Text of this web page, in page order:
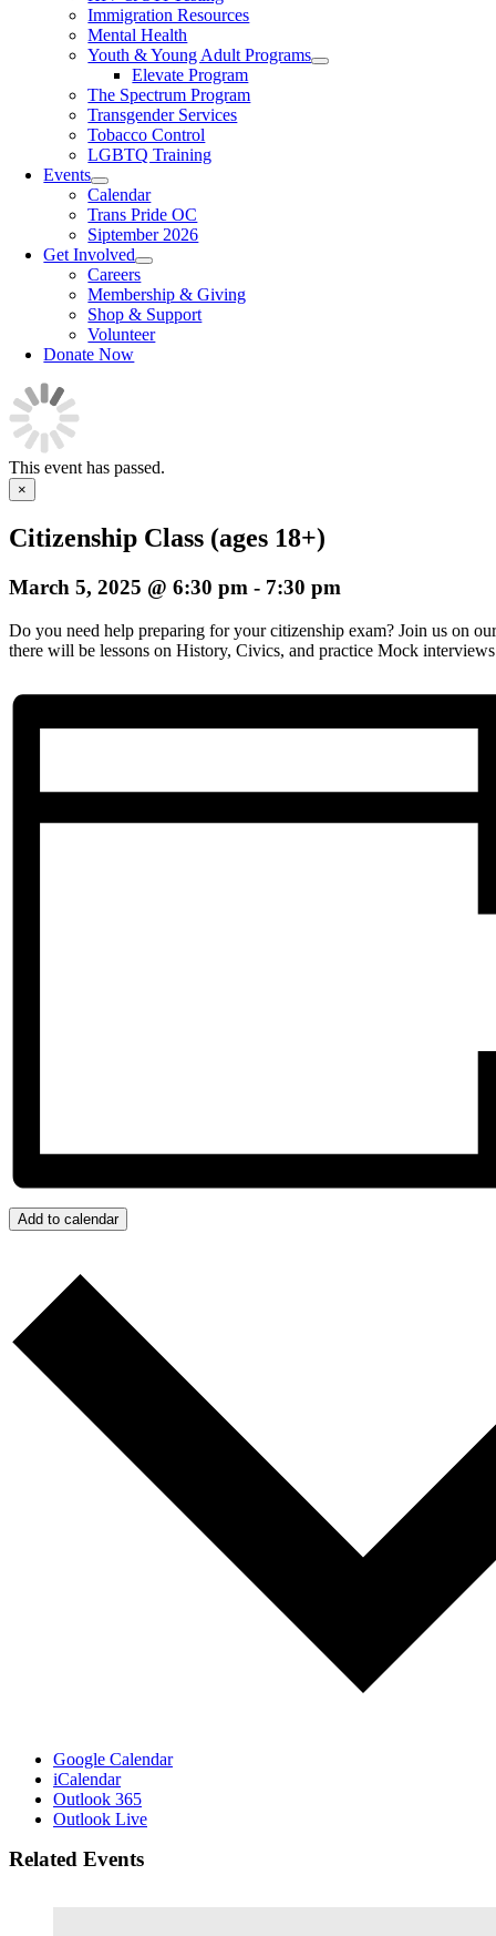
Immigration Resources
Mental Health
Youth & Young Adult Programs
Elevate Program
The Spectrum Program
Transgender Services
Tobacco Control
LGBTQ Training
Events
Calendar
Trans Pride OC
Siptember 2026
Get Involved
Careers
Membership & Giving
Shop & Support
Volunteer
Donate Now
This event has passed.
×
Citizenship Class (ages 18+)
March 5, 2025 @ 6:30 pm - 7:30 pm
Do you need help preparing for your citizenship exam? Join us on
there will be lessons on History, Civics, and practice Mock
Add to calendar
Google Calendar
iCalendar
Outlook 365
Outlook Live
Related Events